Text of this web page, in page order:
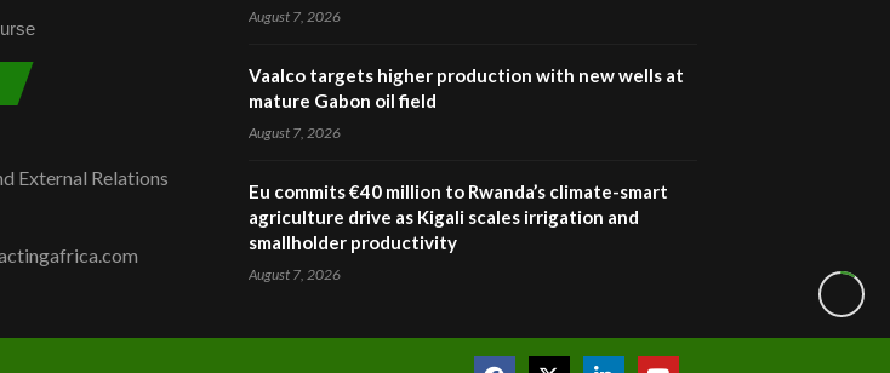
External Relations
August 7, 2026
Vaalco targets higher production with new wells at
mature Gabon oil field
August 7, 2026
Eu commits €40 million to Rwanda’s climate-smart
agriculture drive as Kigali scales irrigation and
smallholder productivity
August 7, 2026